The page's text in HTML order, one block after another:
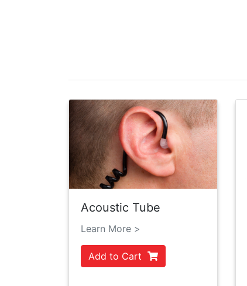
Acoustic Tube
Learn More >
Add to Cart